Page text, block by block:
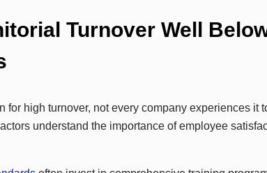
Turnover Well
for high turnover, not every company experiences it
understand the importance of employee